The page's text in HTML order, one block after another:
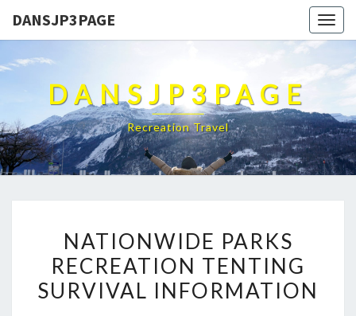
DANSJP3PAGE
DANSJP3PAGE
Recreation Travel
PARKS
RECREATION
TENTING
NATIONWIDE PARKS
RECREATION TENTING
SURVIVAL INFORMATION